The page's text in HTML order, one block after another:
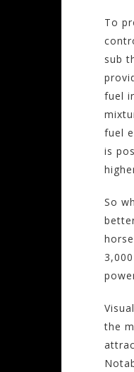
To
sub
fuel
fuel
is
So
the